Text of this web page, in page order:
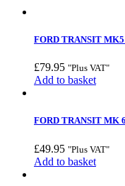
FORD TRANSIT
£79.95 "Plus VAT"
Add to basket
FORD TRANSIT MK
£49.95 "Plus VAT"
Add to basket